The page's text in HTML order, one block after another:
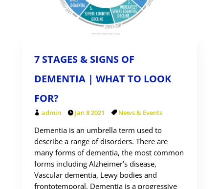
7 STAGES & SIGNS OF
DEMENTIA | WHAT TO LOOK
FOR?
admin Jan 8 2021 News & Events
Dementia is an umbrella term used to
describe a range of disorders. There are
many forms of dementia, the most common
forms including Alzheimer’s disease,
Vascular dementia, Lewy bodies and
frontotemporal. Dementia is a progressive